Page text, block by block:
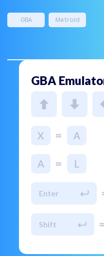
GBA Metroid
GBA
X = A
A = L
Enter
Shift